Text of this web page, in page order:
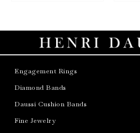
Engagement Rings
Diamond Bands
Daussi Cushion Bands
Fine Jewelry